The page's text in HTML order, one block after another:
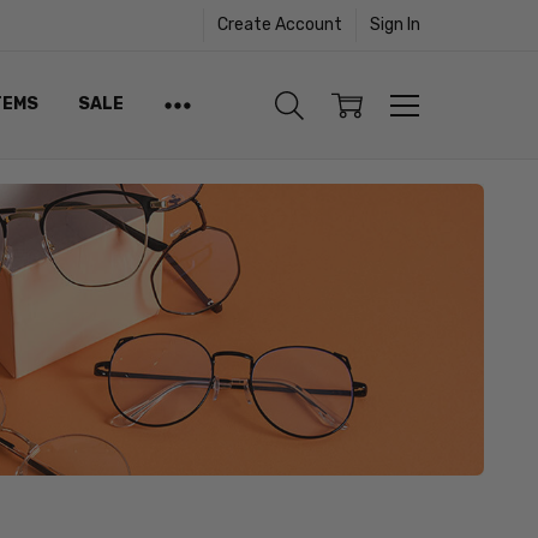
Create Account Sign In
SALE